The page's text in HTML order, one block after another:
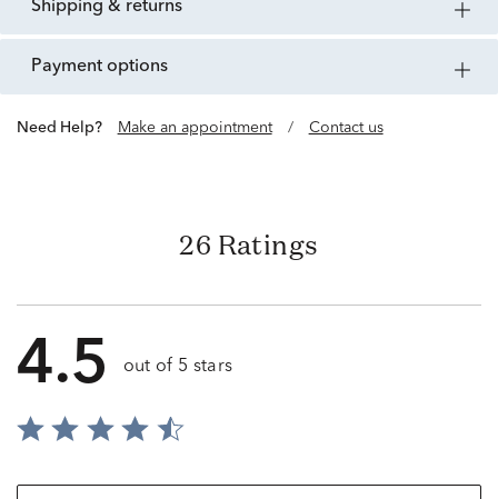
shipping & returns
payment options
Need Help? Make an appointment / Contact us
26 Ratings
4.5 out of 5 stars